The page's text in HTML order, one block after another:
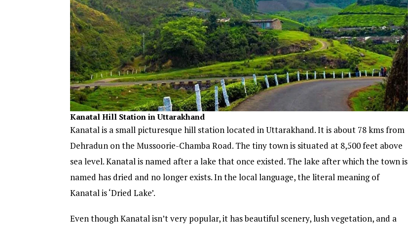
KanatalHill Station in Uttarakhand
Kanatal is a small picturesque hill station located in Uttarakhand. It is about 78 kms from
Dehradun on the Mussoorie-Chamba Road. The tiny town is situated at 8,500 feet above
sea level. Kanatal is named after a lake that once existed. The lake after which the town is
named has dried and no longer exists. In the local language, the literal meaning of
Kanatal is ‘Dried Lake’.
Even though Kanatal isn’t very popular, it has beautiful scenery, lush vegetation, and a